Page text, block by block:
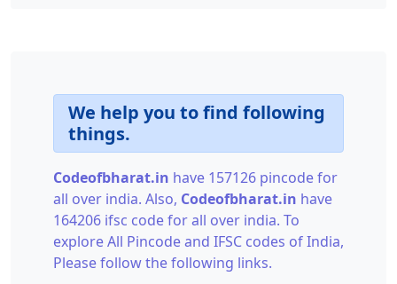
We help you to find following
things.
Codeofbharat.in have 157126 pincode for
all over india. Also, Codeofbharat.in have
164206 ifsc code for all over india. To
explore All Pincode and IFSC codes of India,
Please follow the following links.